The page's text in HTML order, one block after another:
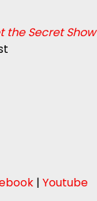
the Secret Show
|Youtube